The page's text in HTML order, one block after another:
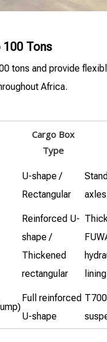
Tons
tons and provide
Africa.
Cargo Box
Type
U-shape /
Rectangular
Reinforced U-
shape /
Thickened
rectangular
lining
Full reinforced
U-shape